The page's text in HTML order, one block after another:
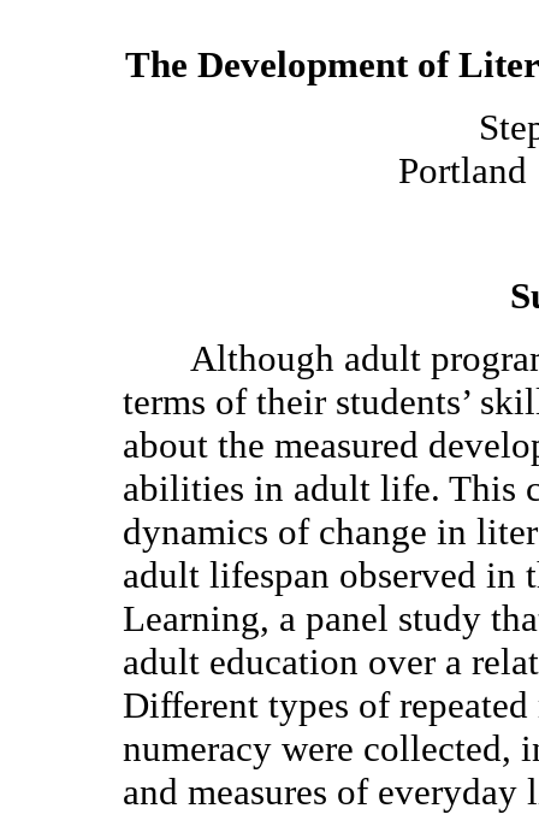
The Development of
Although adult
terms of their students’
about the measured
abilities in adult life. This
dynamics of change in
adult lifespan observed
Learning, a panel study
adult education over a
Different types of
numeracy were collected,
and measures of